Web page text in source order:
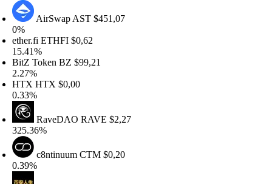
AirSwapAST$451,07
ETHFI$0,62
TokenBZ $99,21
HTX$0,00
RaveDAORAVE$2,27
c8ntinuumCTM$0,20